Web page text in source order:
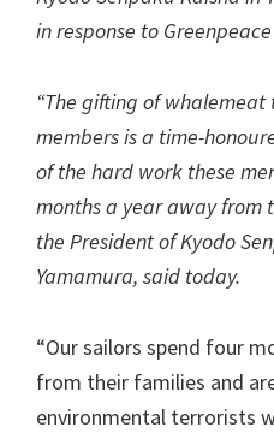
in response to
“The gifting of whalemeat
members is a time-
of the hard work these
months a year away from
the President of Kyodo
Yamamura, said today.
“Our sailors spend four
from their families and
environmental terrorists